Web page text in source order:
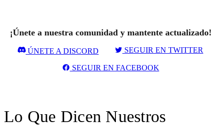
¡Únete a nuestra comunidad y mantente actualizado!
ÚNETE A DISCORD SEGUIR EN TWITTER
SEGUIR EN FACEBOOK
Lo Que Dicen Nuestros